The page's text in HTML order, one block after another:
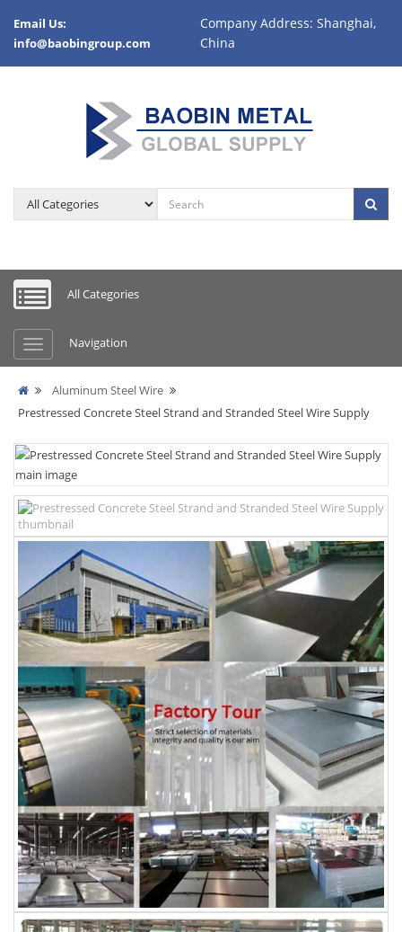
Email Us:
info@baobingroup.com
Company Address: Shanghai,
China
All Categories
Navigation
Aluminum Steel Wire
Prestressed Concrete Steel Strand and Stranded Steel Wire Supply